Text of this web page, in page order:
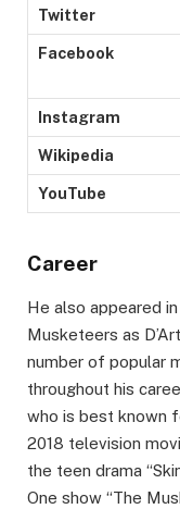
Twitter
Facebook
Instagram
Wikipedia
YouTube
Career
He also appeared
Musketeers as
number of popular
throughout his
who is best known
2018 television
the teen drama
One show “The